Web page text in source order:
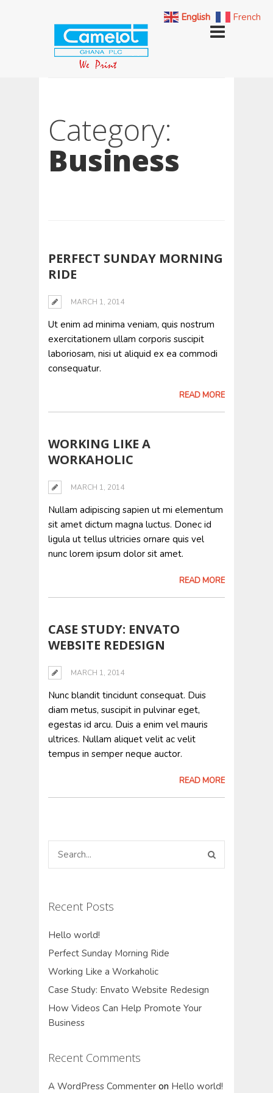
Category:
Business
PERFECT SUNDAY MORNING
RIDE
MARCH 1, 2014
Ut enim ad minima veniam, quis nostrum
exercitationem ullam corporis suscipit
laboriosam, nisi ut aliquid ex ea commodi
consequatur.
READ MORE
WORKING LIKE A
WORKAHOLIC
MARCH 1, 2014
Nullam adipiscing sapien ut mi elementum
sit amet dictum magna luctus. Donec id
ligula ut tellus ultricies ornare quis vel
nunc lorem ipsum dolor sit amet.
READ MORE
CASE STUDY: ENVATO
WEBSITE REDESIGN
MARCH 1, 2014
Nunc blandit tincidunt consequat. Duis
diam metus, suscipit in pulvinar eget,
egestas id arcu. Duis a enim vel mauris
ultrices. Nullam aliquet velit ac velit
tempus in semper neque auctor.
READ MORE
Recent Posts
Hello world!
Perfect Sunday Morning Ride
Working Like a Workaholic
Case Study: Envato Website Redesign
How Videos Can Help Promote Your
Business
Recent Comments
A WordPress Commenter on Hello world!
English French